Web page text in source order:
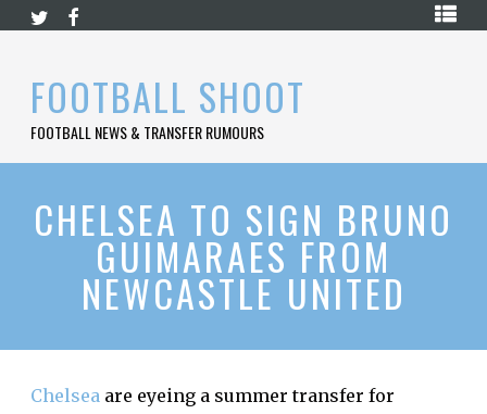
Skip
FOOTBALL SHOOT
FOOTBALL NEWS & TRANSFER RUMOURS
HOME
LEAGUE
LA
CHELSEA TO SIGN BRUNO
GUIMARAES FROM
NEWCASTLE UNITED
Chelsea are eyeing a summer transfer for